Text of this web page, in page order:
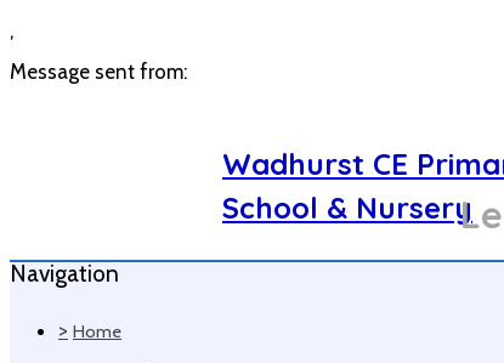
,
Message sent from:
Wadhurst CE
School & Nursery
Navigation
> Home